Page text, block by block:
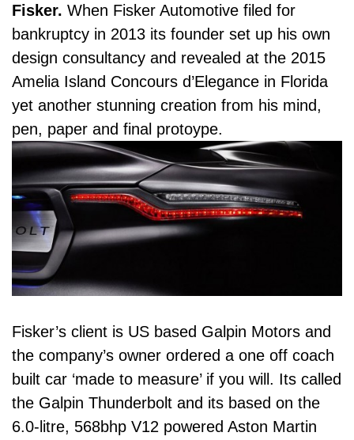
Fisker. When Fisker Automotive filed for
bankruptcy in 2013 its founder set up his own
design consultancy and revealed at the 2015
Amelia Island Concours d’Elegance in Florida
yet another stunning creation from his mind,
pen, paper and final protoype.
Fisker’s client is US based Galpin Motors and
the company’s owner ordered a one off coach
built car ‘made to measure’ if you will. Its called
the Galpin Thunderbolt and its based on the
6.0-litre, 568bhp V12 powered Aston Martin